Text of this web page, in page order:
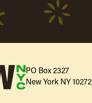
PO Box 2327
New York NY 10272